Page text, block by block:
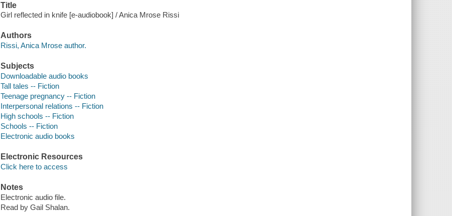
Title
Girl reflected in knife [e-audiobook] / Anica Mrose Rissi
Authors
Rissi, Anica Mrose author.
Subjects
Downloadable audio books
Tall tales -- Fiction
Teenage pregnancy -- Fiction
Interpersonal relations -- Fiction
High schools -- Fiction
Schools -- Fiction
Electronic audio books
Electronic Resources
Click here to access
Notes
Electronic audio file.
Read by Gail Shalan.